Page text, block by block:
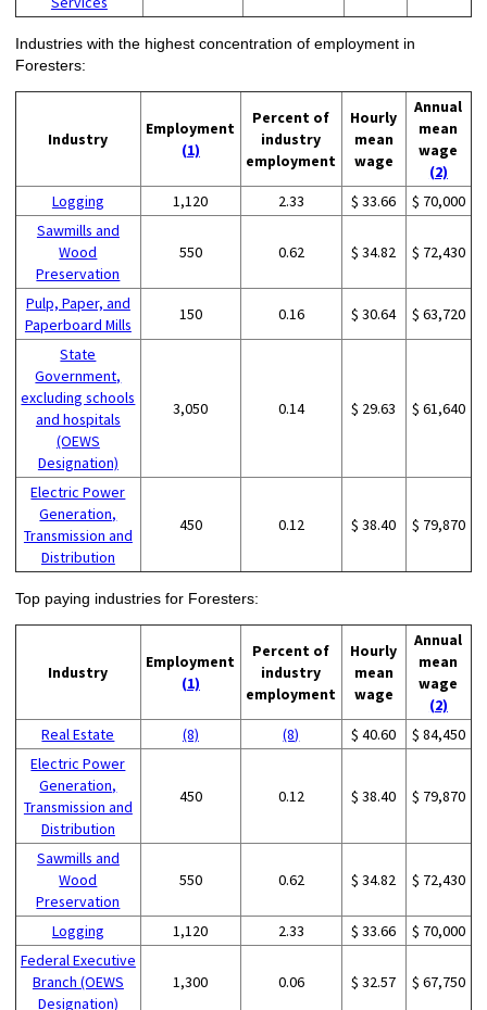
Industries with the highest concentration of employment in
Foresters:
Industry
Employment
(1)
Percent of
industry
employment
Hourly
mean
wage
Annual
mean
wage
(2)
Logging
1,120 2.33 $ 33.66
$ 70,000
Sawmills and
Wood
Preservation
550 0.62 $ 34.82 $ 72,430
Pulp, Paper, and
Paperboard Mills
150 0.16 $ 30.64 $ 63,720
State
Government,
excluding schools
and hospitals
(OEWS
Designation)
3,050 0.14 $ 29.63 $ 61,640
Electric Power
Generation,
Transmission and
Distribution
450 0.12 $ 38.40 $ 79,870
Top paying industries for Foresters:
Industry
Employment
(1)
Percent of
industry
employment
Hourly
mean
wage
Annual
mean
wage
(2)
Real Estate
(8) (8) $ 40.60
$ 84,450
Electric Power
Generation,
Transmission and
Distribution
450 0.12 $ 38.40 $ 79,870
Sawmills and
Wood
Preservation
550 0.62 $ 34.82 $ 72,430
Logging 1,120 2.33 $ 33.66
$ 70,000
Federal Executive
Branch (OEWS
Designation)
1,300 0.06 $ 32.57 $ 67,750